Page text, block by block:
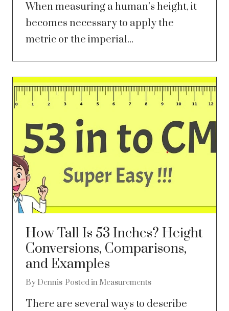
When measuring a human’s height, it
becomes necessary to apply the
metric or the imperial...
How Tall Is 53 Inches? Height
Conversions, Comparisons,
and Examples
By Dennis Posted in Measurements
There are several ways to describe